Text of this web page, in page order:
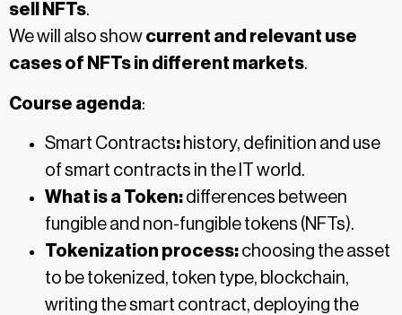
sell
NFTs.
We will also show current and relevant use
cases of NFTs in different markets.
Course agenda:
Smart Contracts: history, definition and use
of smart contracts in the IT world.
What is a Token: differences between
fungible and non-fungible tokens (NFTs).
Tokenization process: choosing the asset
to be tokenized, token type, blockchain,
writing the smart contract, deploying the